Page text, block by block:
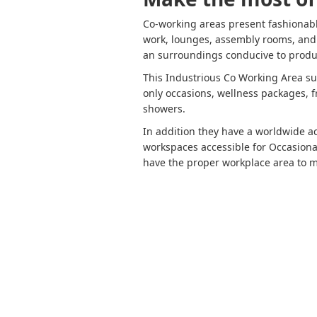
Co-working areas present
work, lounges, assembly rooms,
an surroundings conducive to
This Industrious Co Working Area
only occasions, wellness
showers.
In addition they have a worldwide
workspaces accessible for
have the proper workplace area to